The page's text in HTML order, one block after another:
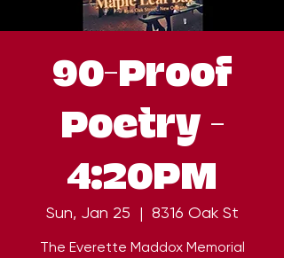
90-Proof
Poetry -
4:20PM
Sun, Jan 25
  |
8316 Oak St
The Everette Maddox Memorial